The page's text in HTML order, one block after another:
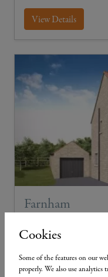
View Details
Farnham
4-bed detached with
Cookies
Some of the features on our
properly. We also use